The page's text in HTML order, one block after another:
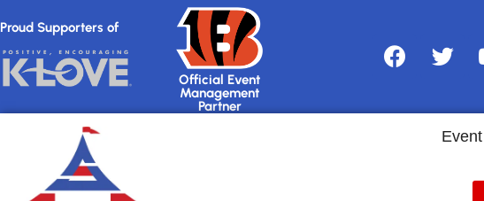
Proud Supporters of
Official Event
Management
Partner